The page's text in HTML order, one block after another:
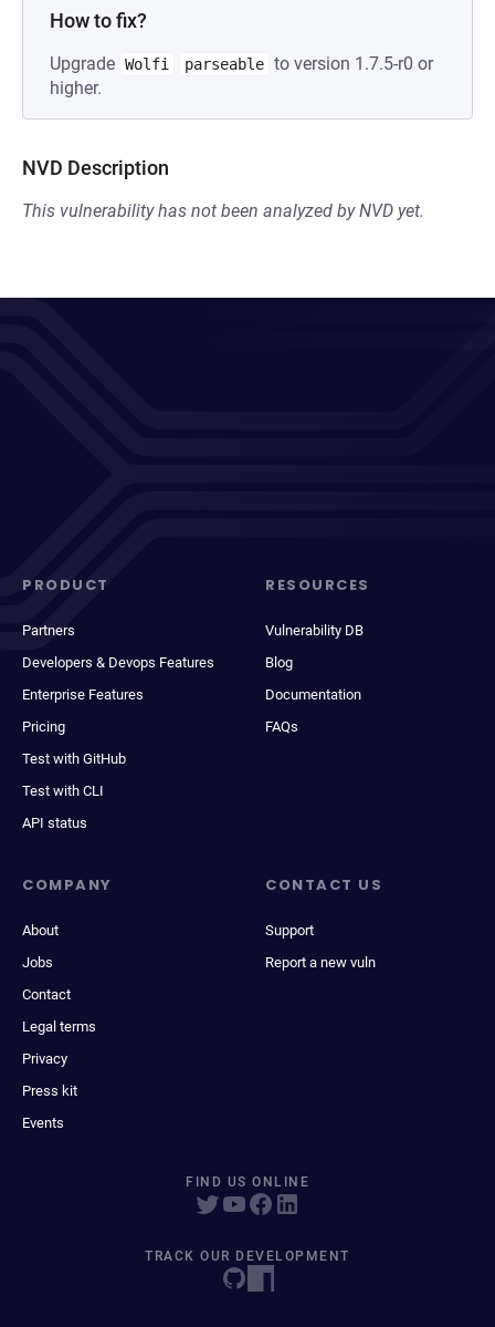
How to fix?
Upgrade Wolfi parseable to version 1.7.5-r0 or
higher.
NVD Description
This vulnerability has not been analyzed by NVD yet.
PRODUCT
Partners
Developers & Devops Features
Enterprise Features
Pricing
Test with GitHub
Test with CLI
API status
RESOURCES
Vulnerability DB
Blog
Documentation
FAQs
COMPANY
About
Jobs
Contact
Legal terms
Privacy
Press kit
Events
CONTACT US
Support
Report a new vuln
FIND US ONLINE
TRACK OUR DEVELOPMENT